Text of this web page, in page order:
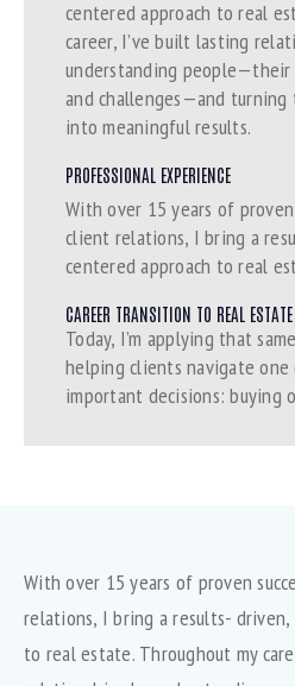
centered approach to real
career, I’ve built lasting
understanding people—their
and challenges—and
into meaningful results.
PROFESSIONAL EXPERIENCE
With over 15 years of proven
client relations, I bring a
centered approach to real
CAREER TRANSITION TO REAL ESTATE
Today, I’m applying that
helping clients navigate one
important decisions: buying
With over 15 years of proven
relations, I bring a results-
to real estate. Throughout my